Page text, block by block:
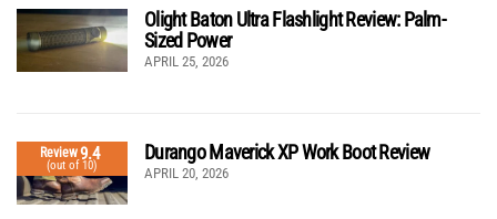
Olight Baton Ultra Flashlight Review: Palm-
Sized Power
APRIL 25, 2026
Review9.4
(out of 10)
Durango Maverick XP Work Boot Review
APRIL 20, 2026